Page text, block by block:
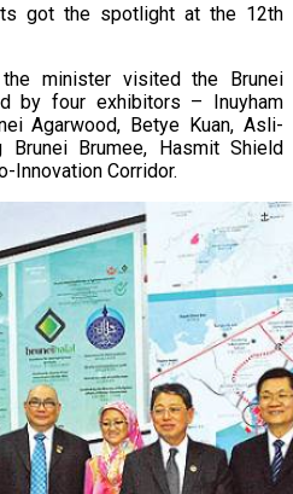
got the spotlight at the 12th
minister visited the Brunei
by four exhibitors – Inuyham
Agarwood, Betye Kuan, Asli-
Brumee, Hasmit Shield
Innovation Corridor.